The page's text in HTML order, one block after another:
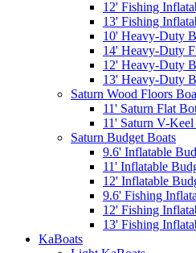
12' Fishing
13' Fishing
10' Heavy-Duty
14' Heavy-Duty
12' Heavy-Duty
13' Heavy-Duty
Saturn Wood Floors
11' Saturn Flat
11' Saturn V-
Saturn Budget Boats
9.6' Inflatable
11' Inflatable
12' Inflatable
9.6' Fishing
12' Fishing
13' Fishing
KaBoats